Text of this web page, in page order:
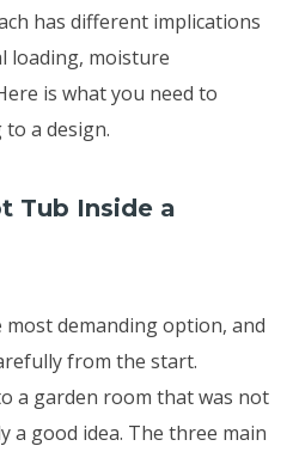
has different implications
loading, moisture
is what you need to
a design.
Tub Inside a
most demanding option, and
from the start.
a garden room that was not
a good idea. The three main